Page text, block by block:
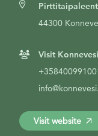
44300
Visit Konnevesi
Visit website